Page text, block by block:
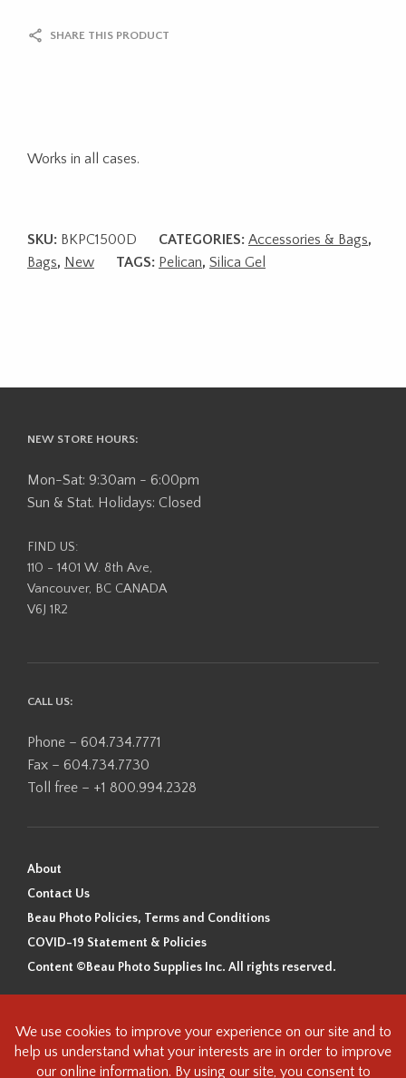
SHARE THIS PRODUCT
Works in all cases.
SKU: BKPC1500D CATEGORIES: Accessories & Bags,
Bags, New TAGS: Pelican, Silica Gel
NEW STORE HOURS:
Mon-Sat: 9:30am - 6:00pm
Sun & Stat. Holidays: Closed
FIND US:
110 - 1401 W. 8th Ave,
Vancouver, BC CANADA
V6J 1R2
CALL US:
Phone – 604.734.7771
Fax – 604.734.7730
Toll free – +1 800.994.2328
About
Contact Us
Beau Photo Policies, Terms and Conditions
COVID-19 Statement & Policies
Content ©Beau Photo Supplies Inc. All rights reserved.
Beau Photo acknowledges that it is situated on the traditional,
ancestral, and unceded territory of the Coast Salish Peoples, including
the xʷməθkʷəy̓əm (Musqueam), Sḵwx̱wú7mesh (Squamish), and